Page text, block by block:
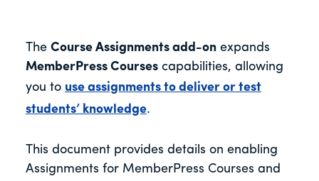
The Course Assignments add-on expands
MemberPress Courses capabilities, allowing
you to use assignments to deliver or test
students’ knowledge.
This document provides details on enabling
Assignments for MemberPress Courses and